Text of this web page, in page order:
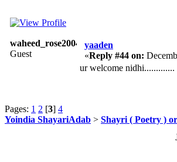
waheed_rose2004
Guest
yaaden
«Reply #44 on:
ur welcome nidhi.............
Pages: 1 2 [3] 4
Yoindia ShayariAdab > Shayri ( Poetry )